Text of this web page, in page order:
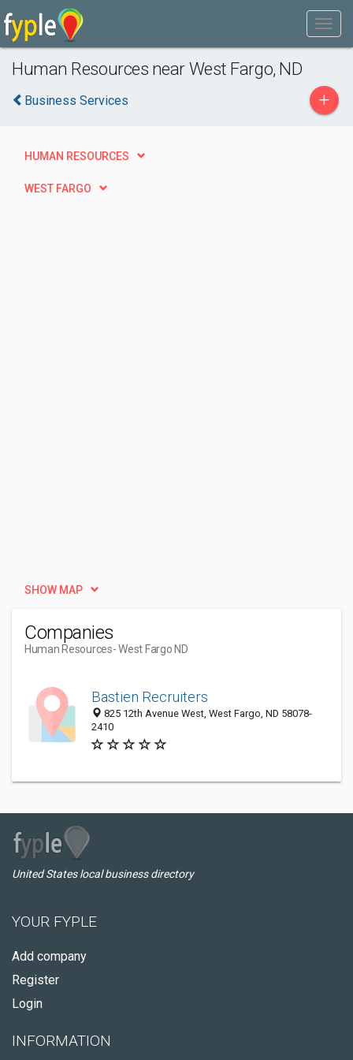
Human Resources near West Fargo, ND
Business Services +
HUMAN RESOURCES
WEST FARGO
SHOW MAP
Companies
Human Resources- West Fargo ND
Bastien Recruiters
825 12th Avenue West, West Fargo, ND 58078-
2410
United States local business directory
YOUR FYPLE
Add company
Register
Login
INFORMATION